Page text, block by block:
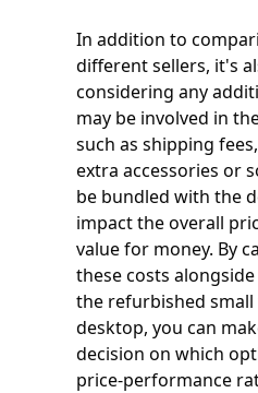
In addition to
different sellers, it's
considering any
may be involved in
such as shipping
extra accessories or
be bundled with the
impact the overall
value for money. By
these costs
the refurbished
desktop, you can
decision on which
price-performance